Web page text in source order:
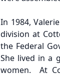
In 1984,
division at
the Federal
She lived in a
women. At